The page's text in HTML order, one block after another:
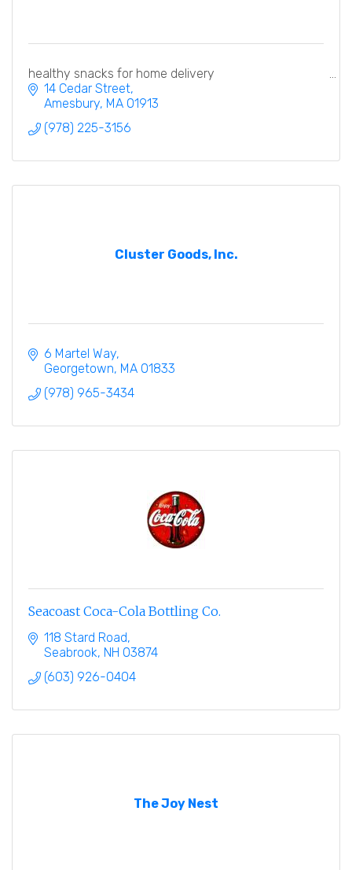
healthy snacks for home delivery
14 Cedar Street
Amesbury MA 01913
(978) 225-3156
Cluster Goods, Inc.
6 Martel Way
Georgetown MA 01833
(978) 965-3434
Seacoast Coca-Cola Bottling Co.
118 Stard Road
Seabrook NH 03874
(603) 926-0404
The Joy Nest